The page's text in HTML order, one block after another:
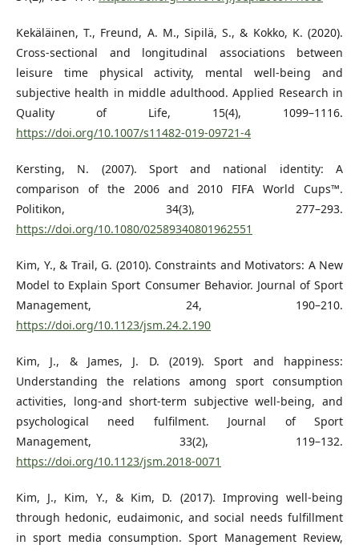
Kekäläinen, T., Freund, A. M., Sipilä, S., & Kokko, K. (2020).
Cross-sectional and longitudinal associations between
leisure time physical activity, mental well-being and
subjective health in middle adulthood. Applied Research in
Quality of Life, 15(4), 1099–1116.
https://doi.org/10.1007/s11482-019-09721-4
Kersting, N. (2007). Sport and national identity: A
comparison of the 2006 and 2010 FIFA World Cups™.
Politikon, 34(3), 277–293.
https://doi.org/10.1080/02589340801962551
Kim, Y., & Trail, G. (2010). Constraints and Motivators: A New
Model to Explain Sport Consumer Behavior. Journal of Sport
Management, 24, 190–210.
https://doi.org/10.1123/jsm.24.2.190
Kim, J., & James, J. D. (2019). Sport and happiness:
Understanding the relations among sport consumption
activities, long-and short-term subjective well-being, and
psychological need fulfilment. Journal of Sport
Management, 33(2), 119–132.
https://doi.org/10.1123/jsm.2018-0071
Kim, J., Kim, Y., & Kim, D. (2017). Improving well-being
through hedonic, eudaimonic, and social needs fulfillment
in sport media consumption. Sport Management Review,